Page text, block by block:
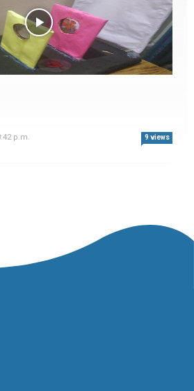
p.m. 9 views